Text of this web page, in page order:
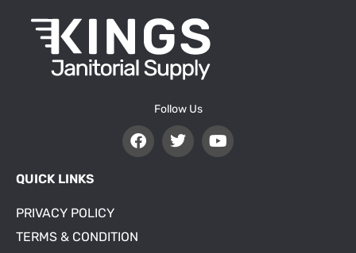
Follow Us
QUICK LINKS
PRIVACY POLICY
TERMS & CONDITION